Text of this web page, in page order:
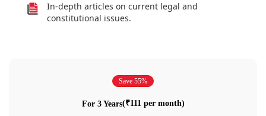
In-depth articles on current legal and
constitutional issues.
Save 55%
For 3 Years(₹111 per month)